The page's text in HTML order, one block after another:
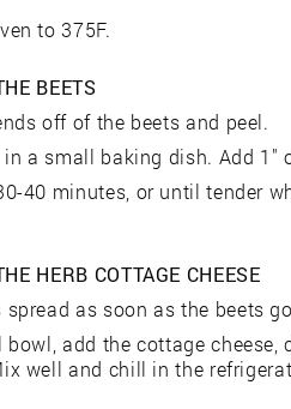
to 375F.
BEETS
off of the beets and peel.
a small baking dish. Add 1"
40 minutes, or until tender
HERB COTTAGE CHEESE
spread as soon as the beets
add the cottage cheese,
well and chill in the